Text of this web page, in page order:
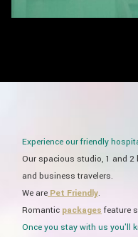
Experience our friendly
​Our spacious studio, 1 and
and business travelers.
​We are Pet Friendly.
Romantic packages feature
Once you stay with us you'll